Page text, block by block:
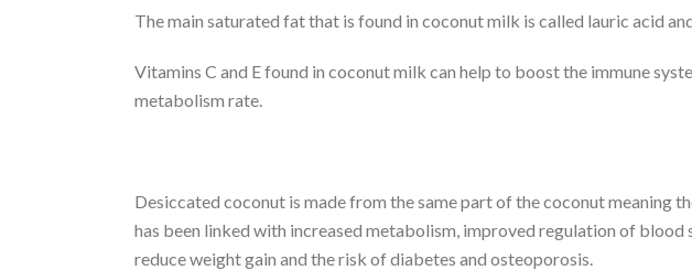
The main saturated fat that is found in coconut milk is called lauric acid
Vitamins C and E found in coconut milk can help to boost the immune
metabolism rate.
Desiccated coconut is made from the same part of the coconut meaning
has been linked with increased metabolism, improved regulation of
reduce weight gain and the risk of diabetes and osteoporosis.